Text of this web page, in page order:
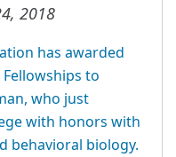
2018
has awarded
to
who just
with honors with
behavioral biology.